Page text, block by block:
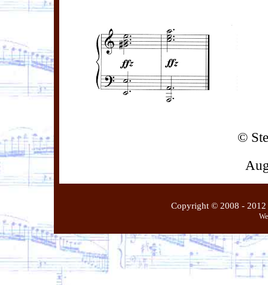
©
Copyright © 2008 - 2012